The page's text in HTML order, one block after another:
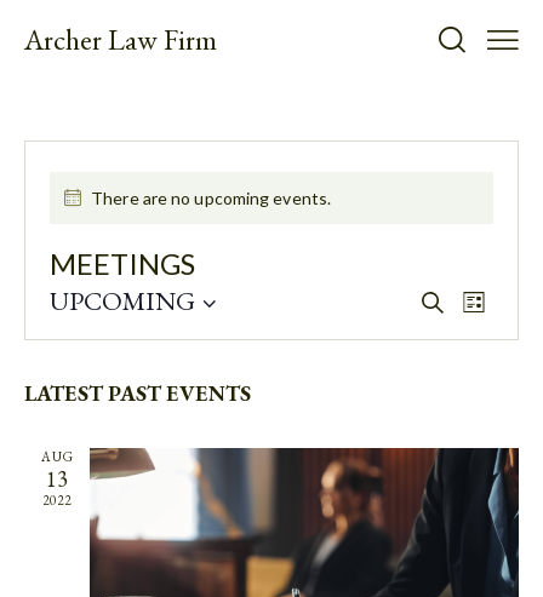
Archer Law Firm
There are no upcoming events.
MEETINGS
E
V
S
S
E
A
S
a
E
V
W
L
i
UPCOMING
S
l
c
t
d
LATEST PAST EVENTS
AUG
13
2022